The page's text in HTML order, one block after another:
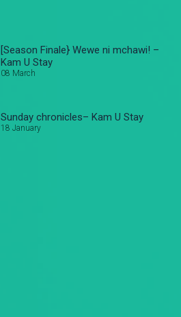
[Season Finale} Wewe ni mchawi! –
Kam U Stay
08 March
Sunday chronicles– Kam U Stay
18 January